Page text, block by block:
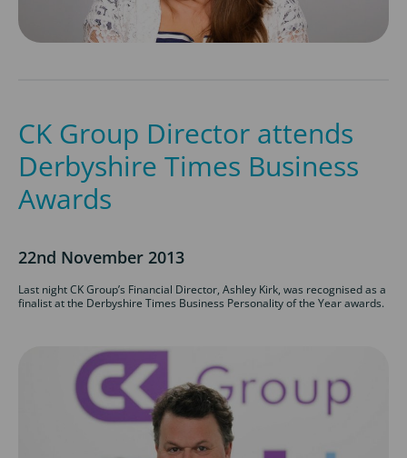
CK Group Director attends
Derbyshire Times Business
Awards
22nd November 2013
Last night CK Group’s Financial Director, Ashley Kirk, was recognised as a
finalist at the Derbyshire Times Business Personality of the Year awards.